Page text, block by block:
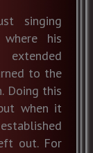
singing
his
to the
Doing this
when it
out. For